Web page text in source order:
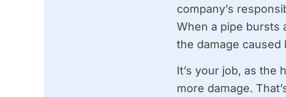
company’s
When a pipe bursts
the damage caused
It’s your job, as
more damage.